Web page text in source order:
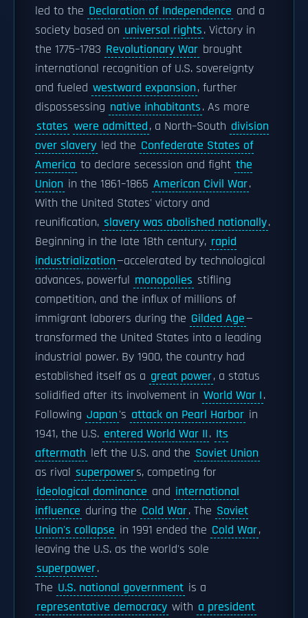
led to the Declaration of Independence and a
society based on universal rights. Victory in
the 1775–1783 Revolutionary War brought
international recognition of U.S. sovereignty
and fueled westward expansion, further
dispossessing native inhabitants. As more
states were admitted, a North–South division
over slavery led the Confederate States of
America to declare secession and fight the
Union in the 1861–1865 American Civil War.
With the United States' victory and
reunification, slavery was abolished nationally.
Beginning in the late 18th century, rapid
industrialization—accelerated by technological
advances, powerful monopolies stifling
competition, and the influx of millions of
immigrant laborers during the Gilded Age—
transformed the United States into a leading
industrial power. By 1900, the country had
established itself as a great power, a status
solidified after its involvement in World War I.
Following Japan's attack on Pearl Harbor in
1941, the U.S. entered World War II. Its
aftermath left the U.S. and the Soviet Union
as rival superpowers, competing for
ideological dominance and international
influence during the Cold War. The Soviet
Union's collapse in 1991 ended the Cold War,
leaving the U.S. as the world's sole
superpower.
The U.S. national government is a
representative democracy with a president